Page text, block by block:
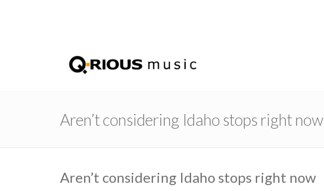
Aren’t considering Idaho stops right now
Aren’t considering Idaho stops right now